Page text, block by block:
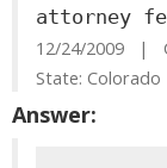
attorney
12/24/2009 |
State:
Answer: